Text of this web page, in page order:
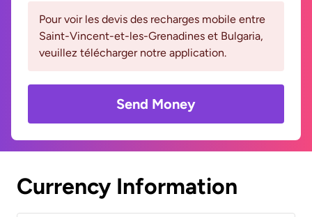
Pour voir les devis des recharges mobile entre
Saint-Vincent-et-les-Grenadines et Bulgaria,
veuillez télécharger notre application.
Send Money
Currency Information